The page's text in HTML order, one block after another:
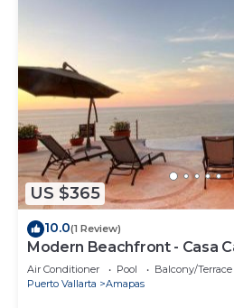
to stay in Amapas. Enjoy
US $365
10.0(1 Review)
Modern Beachfront - Casa
Air Conditioner Pool
Balcony/Terrace
Puerto Vallarta
Amapas